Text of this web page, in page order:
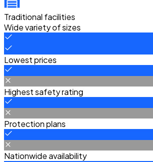
Traditional facilities
Wide variety of sizes
Lowest prices
Highest safety rating
Protection plans
Nationwide availability